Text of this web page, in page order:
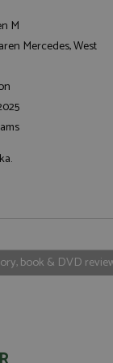
M
Mercedes, West
book & DVD
Name Provider
Name